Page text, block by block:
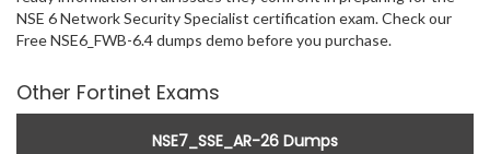
NSE 6 Network Security Specialist certification exam. Check our
Free NSE6_FWB-6.4 dumps demo before you purchase.
Other Fortinet Exams
NSE7_SSE_AR-26 Dumps